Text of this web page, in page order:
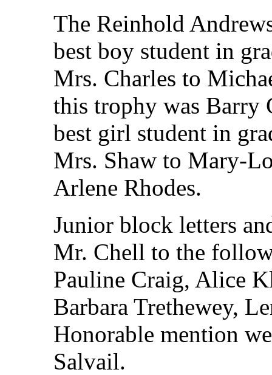
The Reinhold
best boy student in
Mrs. Charles to
this trophy was Barry
best girl student in
Mrs. Shaw to Mary-
Arlene Rhodes.
Junior block letters
Mr. Chell to the
Pauline Craig, Alice
Barbara Trethewey,
Honorable mention
Salvail.